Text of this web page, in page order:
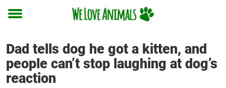
Toggle
Dad tells dog he got a kitten, and
people can’t stop laughing at dog’s
reaction